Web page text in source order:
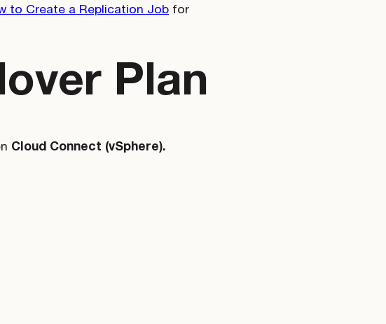
to Create a Replication Job for
Plan
Cloud Connect (vSphere).